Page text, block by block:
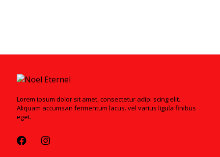
Lorem ipsum dolor sit amet, consectetur adipi scing elit.
Aliquam accumsan fermentum lacus. vel varius ligula finibus
eget.